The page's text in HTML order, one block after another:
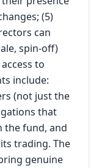
(5)
can
spin-off)
to
include:
(not just the
that
fund, and
trading. The
genuine